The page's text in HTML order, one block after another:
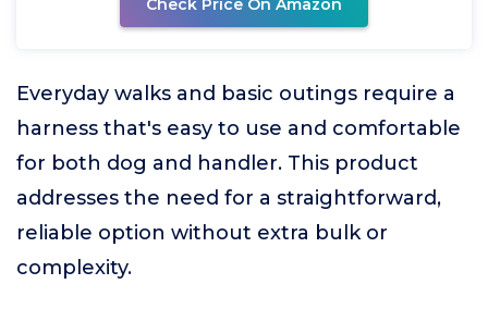
Check Price On Amazon
Everyday walks and basic outings require a
harness that's easy to use and comfortable
for both dog and handler. This product
addresses the need for a straightforward,
reliable option without extra bulk or
complexity.